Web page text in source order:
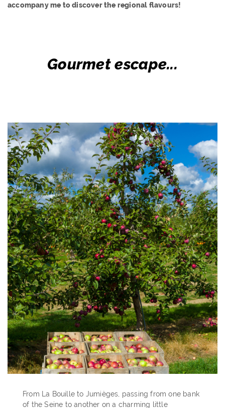
accompany me to discover the regional flavours!
Gourmet escape...
From La Bouille to Jumièges, passing from one bank
of the Seine to another on a charming little